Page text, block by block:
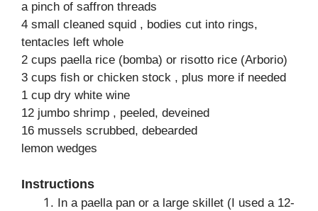
a pinch of saffron threads
4 small cleaned squid , bodies cut into rings,
tentacles left whole
2 cups paella rice (bomba) or risotto rice (Arborio)
3 cups fish or chicken stock , plus more if needed
1 cup dry white wine
12 jumbo shrimp , peeled, deveined
16 mussels scrubbed, debearded
lemon wedges
Instructions
In a paella pan or a large skillet (I used a 12-